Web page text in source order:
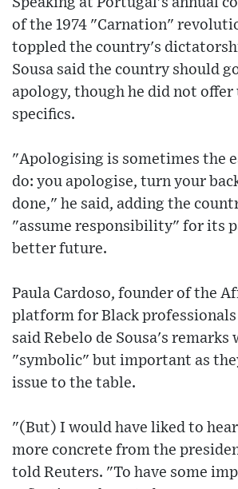
of the 1974 "Carnation"
toppled the country's
Sousa said the country should
apology, though he did not offer
specifics.
"Apologising is sometimes the
do: you apologise, turn your
done," he said, adding the
"assume responsibility" for its
better future.
Paula Cardoso, founder of the
platform for Black
said Rebelo de Sousa's remarks
"symbolic" but important as
issue to the table.
"(But) I would have liked to
more concrete from the
told Reuters. "To have some